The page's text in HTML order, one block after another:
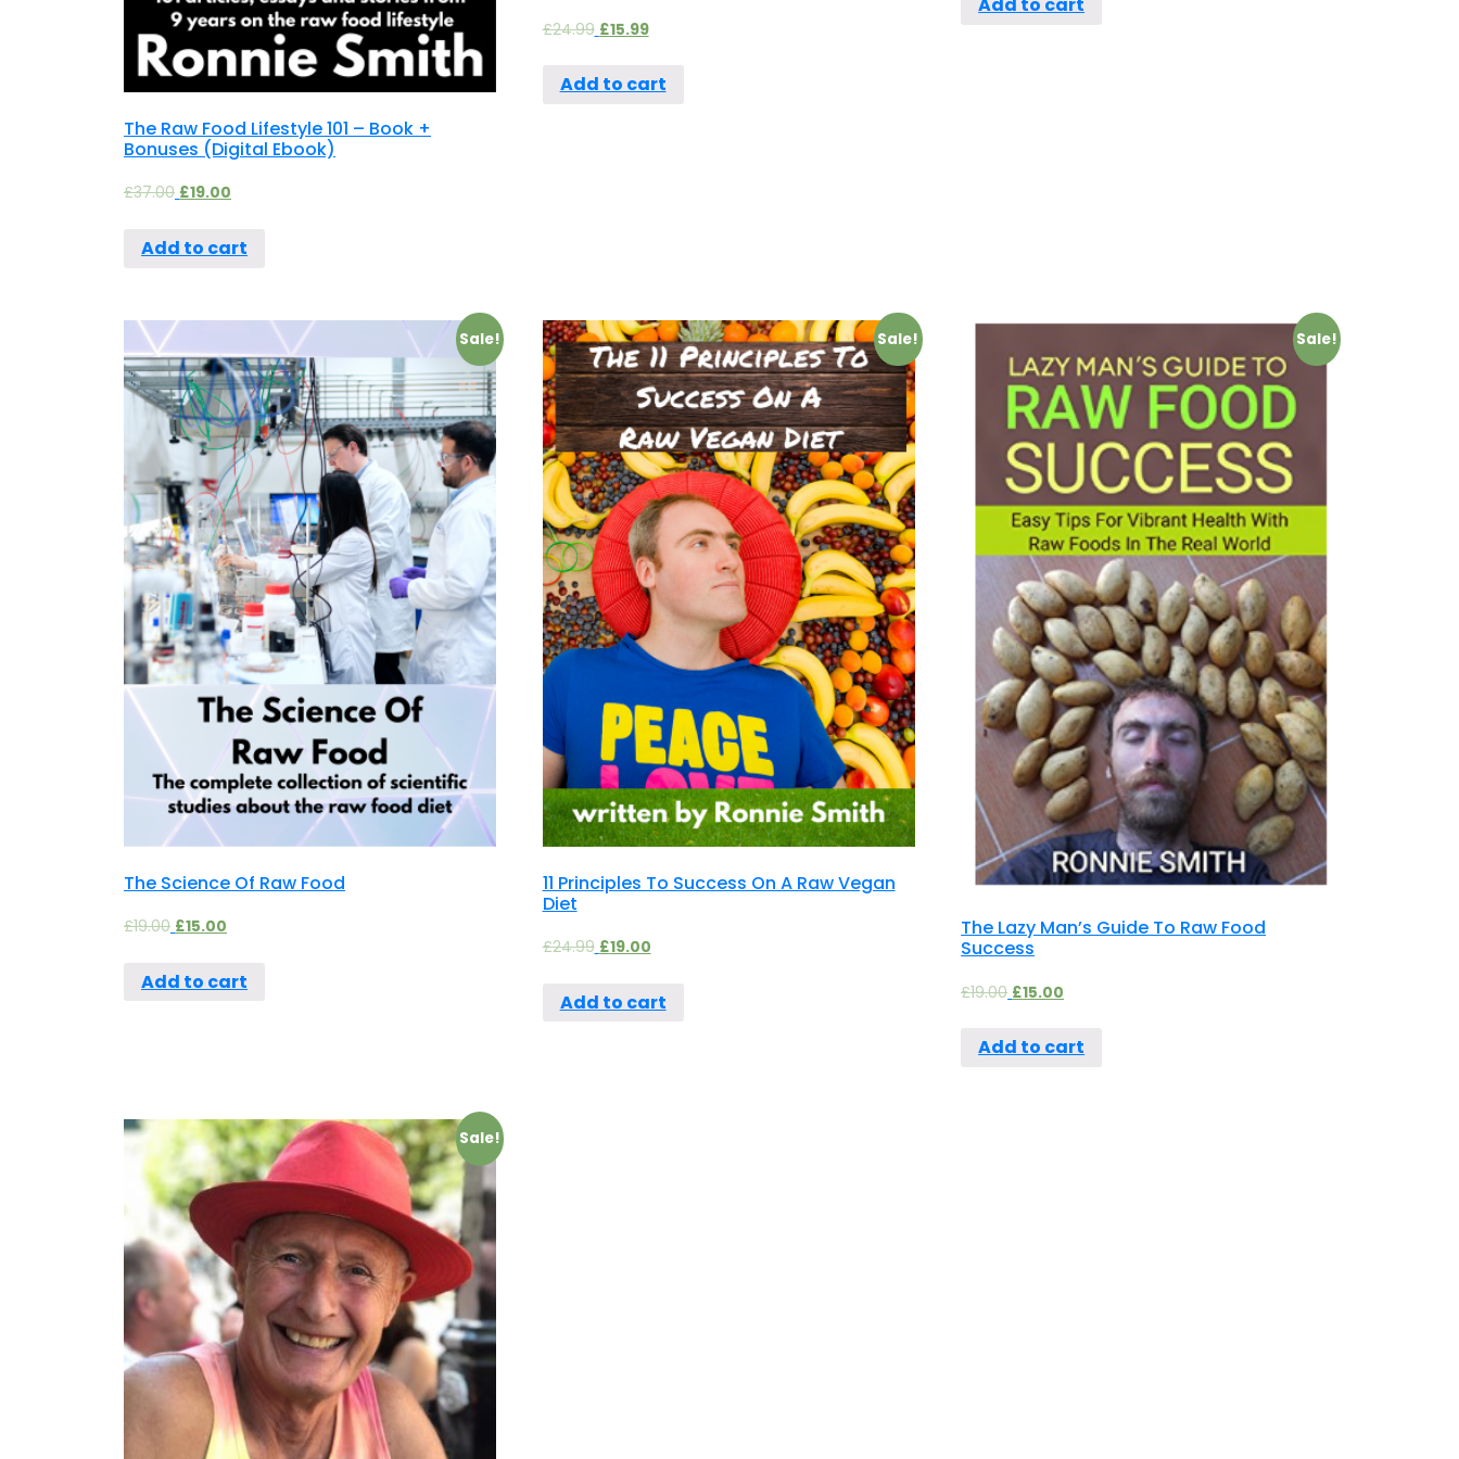
The Raw Food Lifestyle 101 – Book +
Bonuses (Digital Ebook)
£37.00 £19.00
Add to cart
£24.99 £15.99
Add to cart
Add to cart
Sale!
The Science Of Raw Food
£19.00 £15.00
Add to cart
Sale!
11 Principles To Success On A Raw Vegan
Diet
£24.99 £19.00
Add to cart
Sale!
The Lazy Man’s Guide To Raw Food
Success
£19.00 £15.00
Add to cart
Sale!